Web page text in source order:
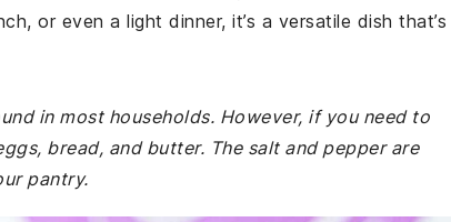
or even a light dinner, it’s a versatile dish that’s
in most households. However, if you need to
bread, and butter. The salt and pepper are
pantry.